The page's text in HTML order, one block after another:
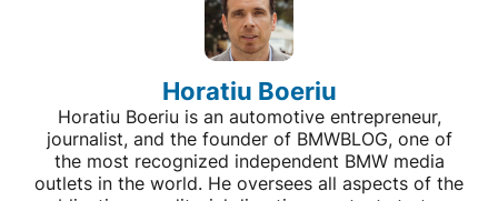
Horatiu Boeriu
Horatiu Boeriu is an automotive entrepreneur,
journalist, and the founder of BMWBLOG, one of
the most recognized independent BMW media
outlets in the world. He oversees all aspects of the